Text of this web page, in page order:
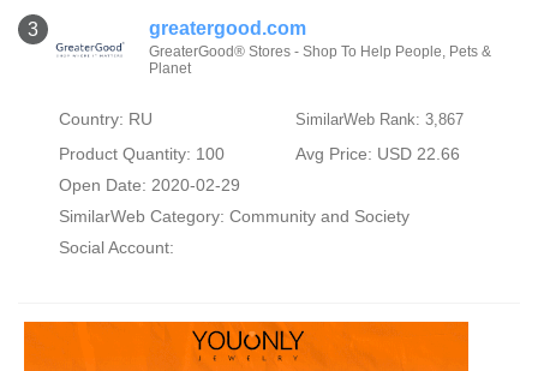
3 greatergood.com
GreaterGood® Stores - Shop To Help People, Pets &
Planet
Country: RU SimilarWeb Rank: 3,867
Product Quantity: 100
Avg Price: USD 22.66
Open Date: 2020-02-29
SimilarWeb Category: Community and Society
Social Account: